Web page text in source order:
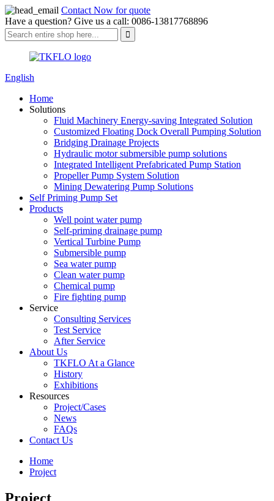
Contact Now for quote
Have a question? Give us a call: 0086-13817768896
English
Home
Solutions
Fluid Machinery Energy-saving Integrated Solution
Customized Floating Dock Overall Pumping Solution
Bridging Drainage Projects
Hydraulic motor submersible pump solutions
Integrated Intelligent Prefabricated Pump Station
Propeller Pump System Solution
Mining Dewatering Pump Solutions
Self Priming Pump Set
Products
Well point water pump
Self-priming drainage pump
Vertical Turbine Pump
Submersible pump
Sea water pump
Clean water pump
Chemical pump
Fire fighting pump
Service
Consulting Services
Test Service
After Service
About Us
TKFLO At a Glance
History
Exhibitions
Resources
Project/Cases
News
FAQs
Contact Us
Home
Project